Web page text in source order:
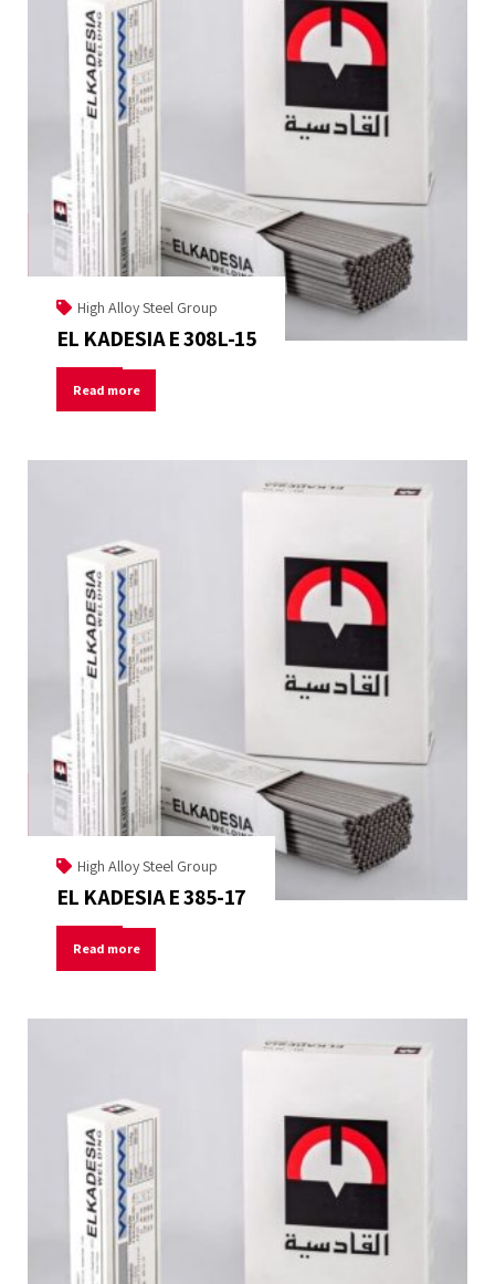
High Alloy Steel Group
EL KADESIA E 308L-15
Read more
High Alloy Steel Group
EL KADESIA E 385-17
Read more